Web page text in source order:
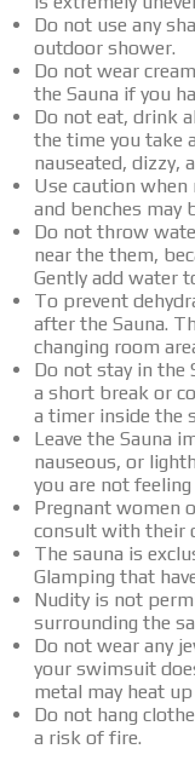
Do not use any
outdoor shower.
Do not wear
the Sauna if you
Do not eat, drink
the time you take
nauseated, dizzy,
Use caution when
and benches may
Do not throw
near the them,
Gently add water
To prevent
after the Sauna.
changing room
Do not stay in the
a short break or
a timer inside the
Leave the Sauna
nauseous, or
you are not feeling
Pregnant women
consult with their
The sauna is
Glamping that
Nudity is not
surrounding the
Do not wear any
your swimsuit
metal may heat
Do not hang
a risk of fire.